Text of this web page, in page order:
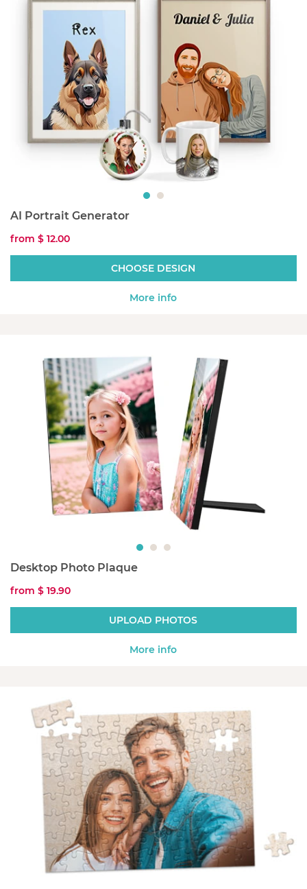
Desktop Photo Plaque
from $ 19.90
UPLOAD PHOTOS
More info
AI Portrait Generator
from $ 12.00
CHOOSE DESIGN
More info